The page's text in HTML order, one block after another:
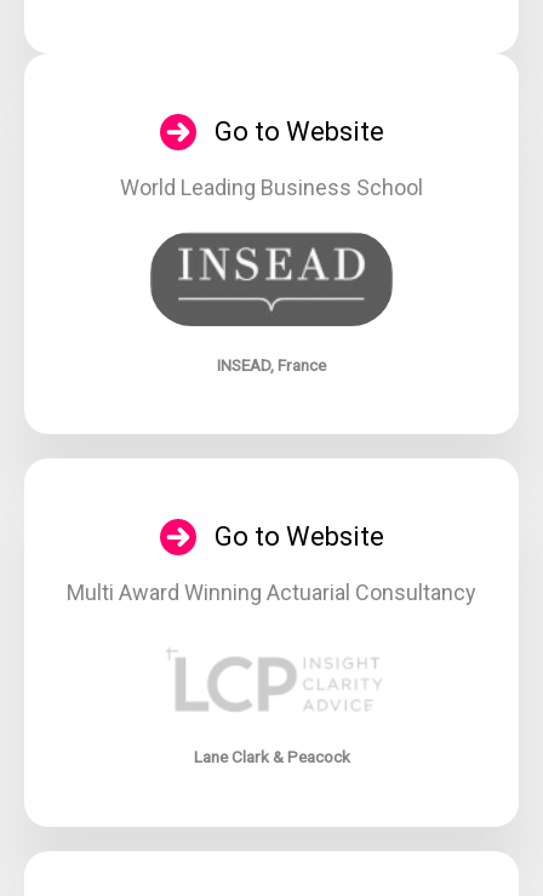
Go to Website
World Leading Business School
INSEAD, France
Go to Website
Multi Award Winning Actuarial Consultancy
Lane Clark & Peacock